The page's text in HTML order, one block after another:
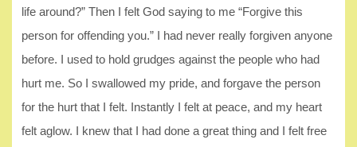
life around?” Then I felt God saying to me “Forgive this
person for offending you.” I had never really forgiven anyone
before. I used to hold grudges against the people who had
hurt me. So I swallowed my pride, and forgave the person
for the hurt that I felt. Instantly I felt at peace, and my heart
felt aglow. I knew that I had done a great thing and I felt free